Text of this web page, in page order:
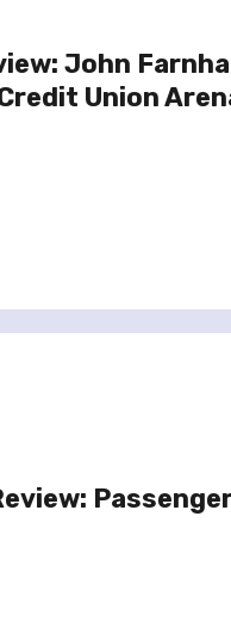
John
Union